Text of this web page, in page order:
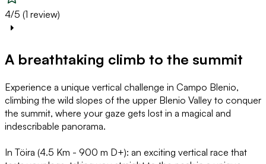
4/5 (1 review)
A breathtaking climb to the summit
Experience a unique vertical challenge in Campo Blenio,
climbing the wild slopes of the upper Blenio Valley to conquer
the summit, where your gaze gets lost in a magical and
indescribable panorama.
In Töira (4.5 Km - 900 m D+): an exciting vertical race that